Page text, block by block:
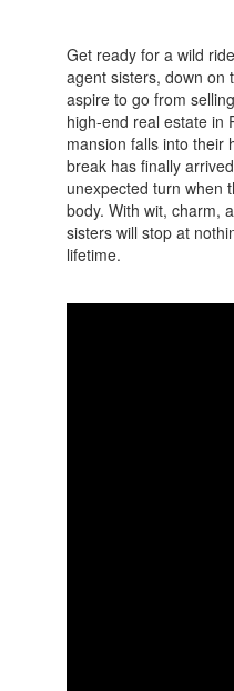
Get ready for a wild
agent sisters, down on
aspire to go from
high-end real estate in
mansion falls into their
break has finally
unexpected turn when
body. With wit, charm,
sisters will stop at
lifetime.